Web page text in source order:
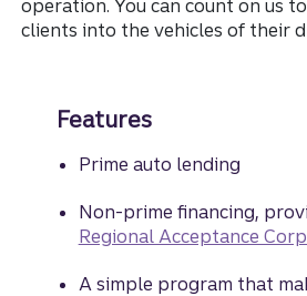
operation. You can count on us
clients into the vehicles of their
Features
Prime auto lending
Non-prime financing,
Regional Acceptance
A simple program that